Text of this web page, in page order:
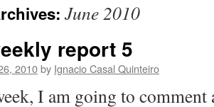
June 2010
report 5
2010by Ignacio Casal Quinteiro
I am going to comment